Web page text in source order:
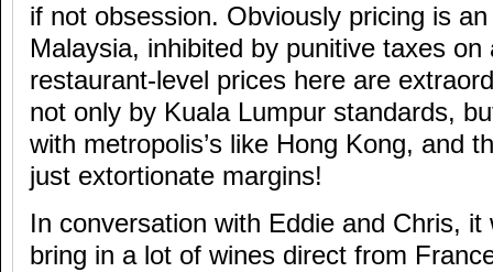
if not obsession. Obviously pricing is
Malaysia, inhibited by punitive taxes on
restaurant-level prices here are
not only by Kuala Lumpur standards,
with metropolis’s like Hong Kong, and
just extortionate margins!
In conversation with Eddie and Chris, it
bring in a lot of wines direct from